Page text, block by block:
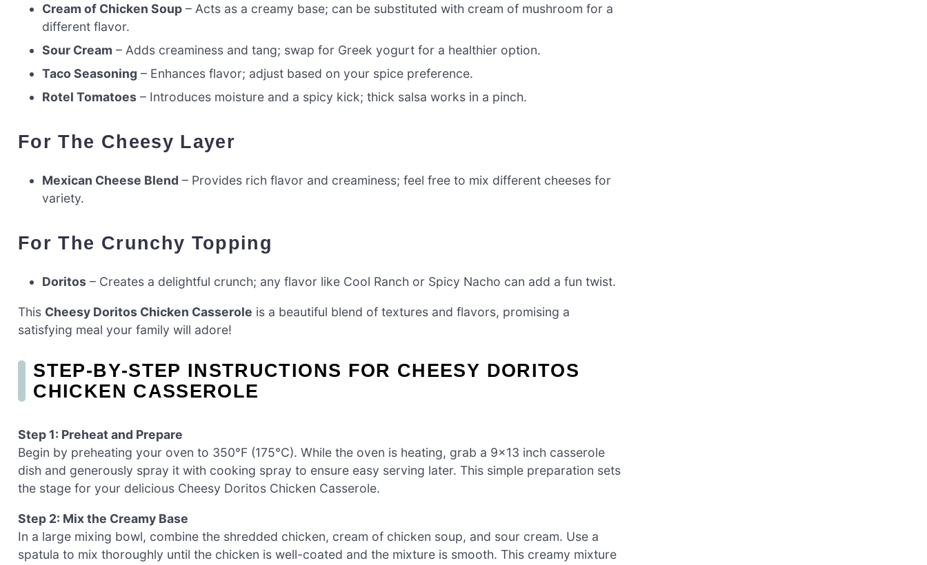
Cream of Chicken Soup – Acts as a creamy base; can be substituted with cream of mushroom for a
different flavor.
Sour Cream – Adds creaminess and tang; swap for Greek yogurt for a healthier option.
Taco Seasoning – Enhances flavor; adjust based on your spice preference.
Rotel Tomatoes – Introduces moisture and a spicy kick; thick salsa works in a pinch.
For The Cheesy Layer
Mexican Cheese Blend – Provides rich flavor and creaminess; feel free to mix different cheeses for
variety.
For The Crunchy Topping
Doritos – Creates a delightful crunch; any flavor like Cool Ranch or Spicy Nacho can add a fun twist.
This Cheesy Doritos Chicken Casserole is a beautiful blend of textures and flavors, promising a
satisfying meal your family will adore!
STEP‑BY‑STEP INSTRUCTIONS FOR CHEESY DORITOS
CHICKEN CASSEROLE
Step 1: Preheat and Prepare
Begin by preheating your oven to 350°F (175°C). While the oven is heating, grab a 9×13 inch casserole
dish and generously spray it with cooking spray to ensure easy serving later. This simple preparation sets
the stage for your delicious Cheesy Doritos Chicken Casserole.
Step 2: Mix the Creamy Base
In a large mixing bowl, combine the shredded chicken, cream of chicken soup, and sour cream. Use a
spatula to mix thoroughly until the chicken is well-coated and the mixture is smooth. This creamy mixture